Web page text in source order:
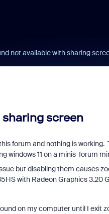
not available with sharing
screen
forum and nothing is
windows 11 on a minis-forum
but disabling them causes
with Radeon Graphics 3.20
on my computer until I exit